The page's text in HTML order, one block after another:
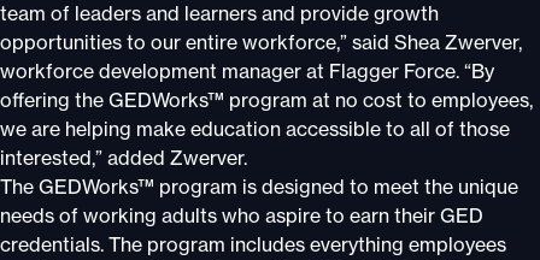
team of leaders and learners and provide growth
opportunities to our entire workforce,” said Shea Zwerver,
workforce development manager at Flagger Force. “By
offering the GEDWorks™ program at no cost to employees,
we are helping make education accessible to all of those
interested,” added Zwerver.
The GEDWorks™ program is designed to meet the unique
needs of working adults who aspire to earn their GED
credentials. The program includes everything employees